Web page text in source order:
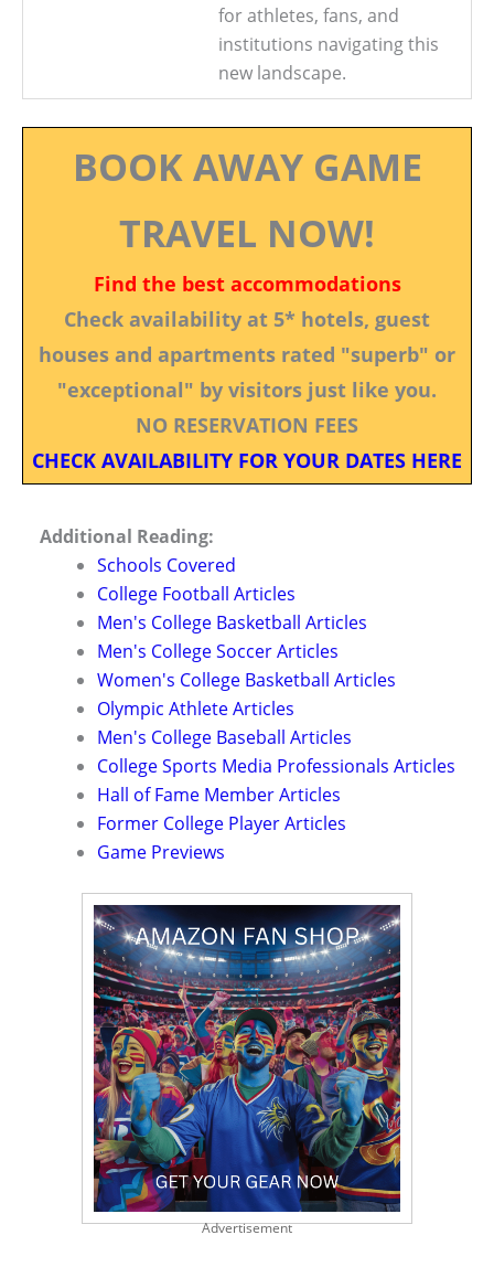
for athletes, fans, and
institutions navigating this
new landscape.
BOOK AWAY GAME
TRAVEL NOW!
Find the best accommodations
Check availability at 5* hotels, guest
houses and apartments rated "superb" or
"exceptional" by visitors just like you.
NO RESERVATION FEES
CHECK AVAILABILITY FOR YOUR DATES HERE
Additional Reading:
Schools Covered
College Football Articles
Men's College Basketball Articles
Men's College Soccer Articles
Women's College Basketball Articles
Olympic Athlete Articles
Men's College Baseball Articles
College Sports Media Professionals Articles
Hall of Fame Member Articles
Former College Player Articles
Game Previews
Advertisement